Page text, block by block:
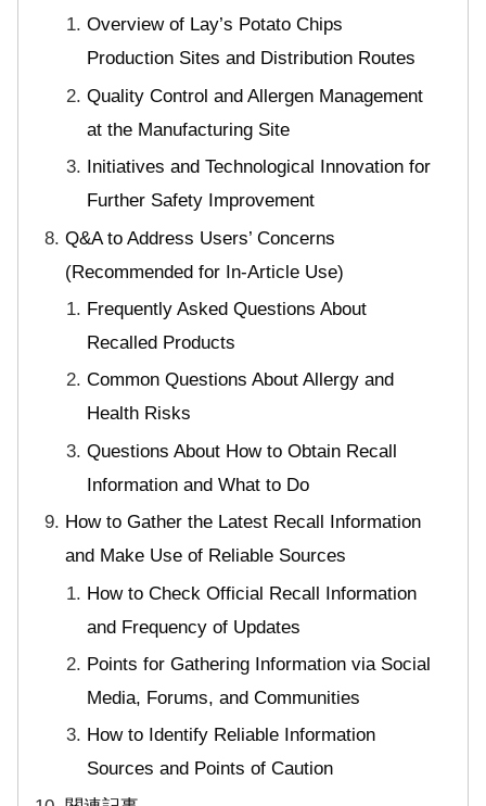
Overview of Lay’s Potato Chips
Production Sites and Distribution Routes
Quality Control and Allergen Management
at the Manufacturing Site
Initiatives and Technological Innovation for
Further Safety Improvement
Q&A to Address Users’ Concerns
(Recommended for In-Article Use)
Frequently Asked Questions About
Recalled Products
Common Questions About Allergy and
Health Risks
Questions About How to Obtain Recall
Information and What to Do
How to Gather the Latest Recall Information
and Make Use of Reliable Sources
How to Check Official Recall Information
and Frequency of Updates
Points for Gathering Information via Social
Media, Forums, and Communities
How to Identify Reliable Information
Sources and Points of Caution